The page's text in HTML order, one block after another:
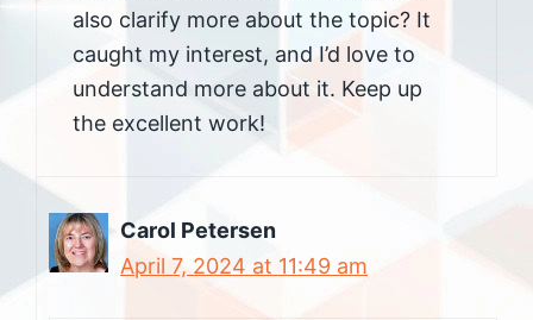
also clarify more about the topic? It
caught my interest, and I’d love to
understand more about it. Keep up
the excellent work!
Carol Petersen
April 7, 2024 at 11:49 am